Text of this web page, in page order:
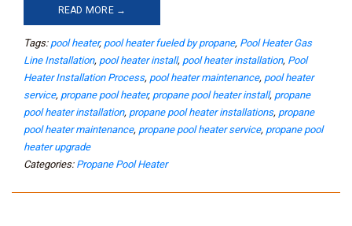
READ MORE →
Tags: pool heater, pool heater fueled by propane, Pool Heater Gas
Line Installation, pool heater install, pool heater installation, Pool
Heater Installation Process, pool heater maintenance, pool heater
service, propane pool heater, propane pool heater install, propane
pool heater installation, propane pool heater installations, propane
pool heater maintenance, propane pool heater service, propane pool
heater upgrade
Categories: Propane Pool Heater